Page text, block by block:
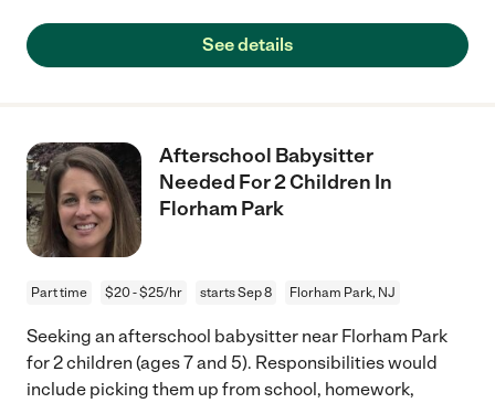
See details
Afterschool Babysitter
Needed For 2 Children In
Florham Park
Part time $20 - $25/hr starts Sep 8 Florham Park, NJ
Seeking an afterschool babysitter near Florham Park
for 2 children (ages 7 and 5). Responsibilities would
include picking them up from school, homework,